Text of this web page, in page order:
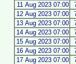
11 Aug 2023 07:00
12 Aug 2023 07:00
13 Aug 2023 07:00
14 Aug 2023 07:00
15 Aug 2023 07:00
16 Aug 2023 07:00
17 Aug 2023 07:00